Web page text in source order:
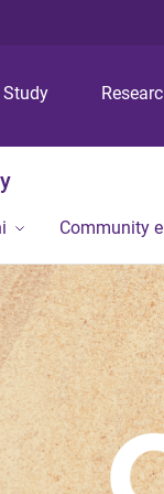
Study
Community